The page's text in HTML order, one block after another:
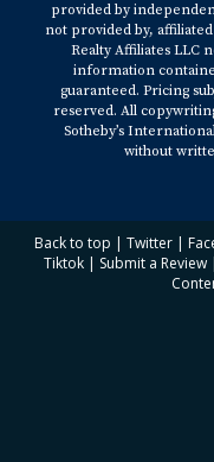
provided by
not provided by,
Realty Affiliates LLC
information
guaranteed. Pricing
reserved. All
Sotheby’s
without
Back to top | Twitter |
Tiktok | Submit a Review